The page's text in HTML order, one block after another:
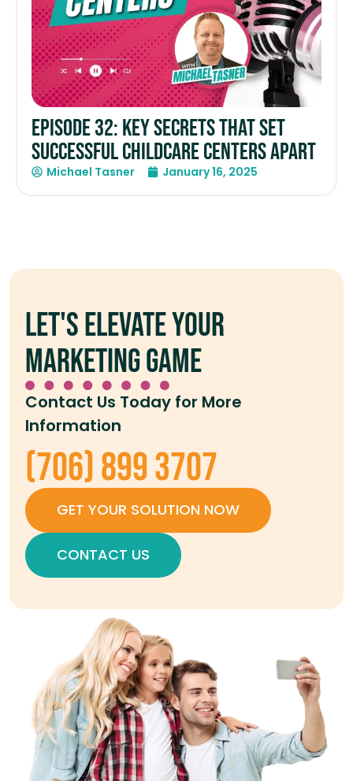
Episode 32: Key Secrets that Set
Successful Childcare Centers Apart
Michael Tasner January 16, 2025
Let's elevate your
marketing game
Contact Us Today for More
Information
(706) 899 3707
GET YOUR SOLUTION NOW
CONTACT US